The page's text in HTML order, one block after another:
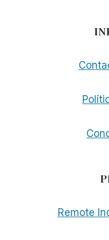
Remote